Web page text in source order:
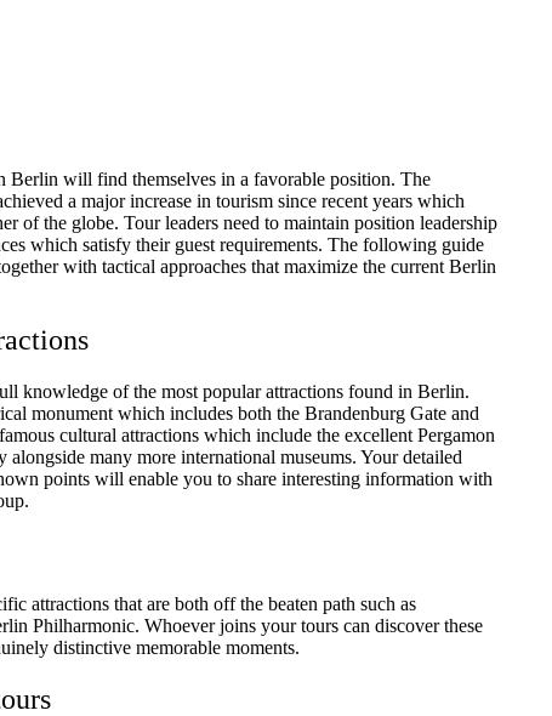
Berlin will find themselves in a favorable position. The
a major increase in tourism since recent years which
of the globe. Tour leaders need to maintain position leadership
which satisfy their guest requirements. The following guide
with tactical approaches that maximize the current Berlin
knowledge of the most popular attractions found in Berlin.
monument which includes both the Brandenburg Gate and
cultural attractions which include the excellent Pergamon
alongside many more international museums. Your detailed
points will enable you to share interesting information with
attractions that are both off the beaten path such as
Philharmonic. Whoever joins your tours can discover these
distinctive memorable moments.